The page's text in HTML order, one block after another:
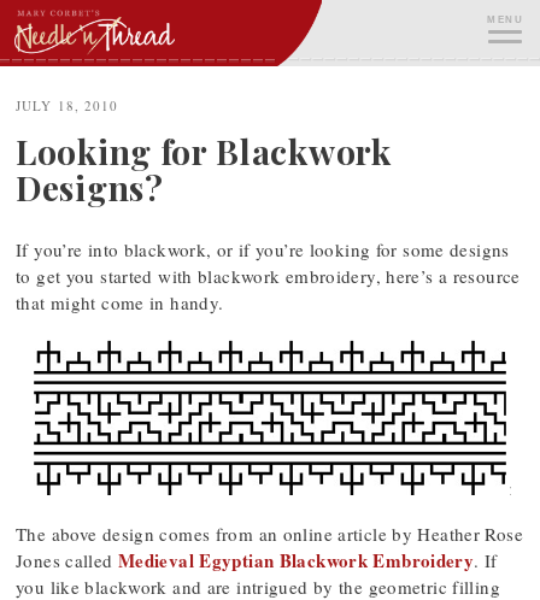
Skip
to
content
MENU
JULY 18, 2010
Looking for Blackwork
Designs?
If you’re into blackwork, or if you’re looking for some designs
to get you started with blackwork embroidery, here’s a resource
that might come in handy.
The above design comes from an online article by Heather Rose
Jones called Medieval Egyptian Blackwork Embroidery. If
you like blackwork and are intrigued by the geometric filling